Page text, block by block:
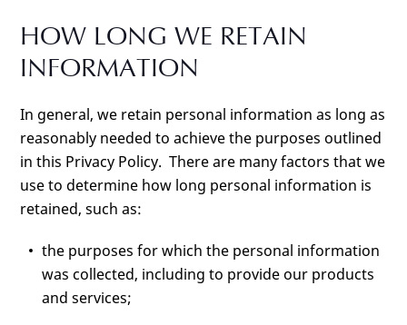
HOW LONG WE RETAIN
INFORMATION
In general, we retain personal information as long as
reasonably needed to achieve the purposes outlined
in this Privacy Policy. There are many factors that we
use to determine how long personal information is
retained, such as:
the purposes for which the personal information
was collected, including to provide our products
and services;